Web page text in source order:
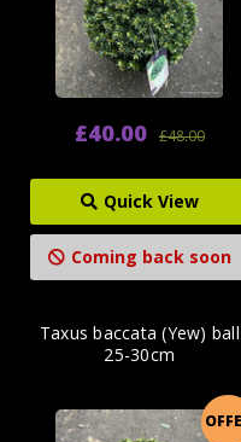
£48.00
£40.00
Quick View
Coming back soon
Taxus baccata (Yew) ball
25-30cm